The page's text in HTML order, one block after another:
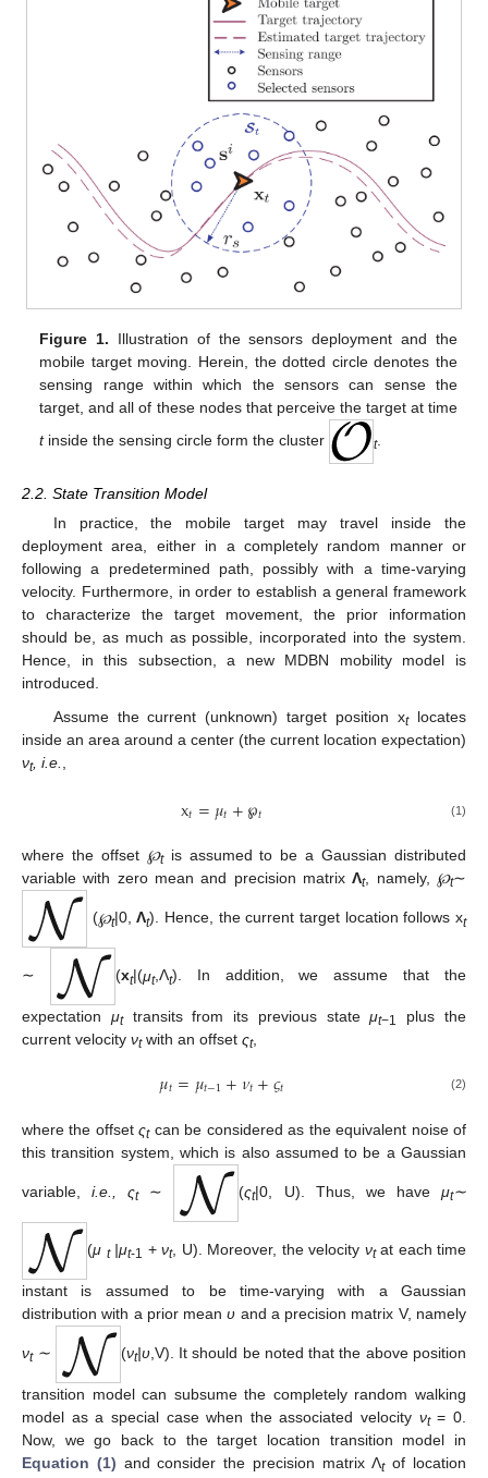
Figure 1. Illustration of the sensors deployment and the
mobile target moving. Herein, the dotted circle denotes the
sensing range within which the sensors can sense the
target, and all of these nodes that perceive the target at time
tinside the sensing circle form the cluster t.
2.2. State Transition Model
In practice, the mobile target may travel inside the
deployment area, either in a completely random manner or
following a predetermined path, possibly with a time-varying
velocity. Furthermore, in order to establish a general framework
to characterize the target movement, the prior information
should be, as much as possible, incorporated into the system.
Hence, in this subsection, a new MDBN mobility model is
introduced.
Assume the current (unknown) target position xtlocates
inside an area around a center (the current location expectation)
νt, i.e.
x𝑡=𝜇𝑡+℘𝑡 (1)
where the offset ℘tis assumed to be a Gaussian distributed
variable with zero mean and precision matrixΛt, namely, ℘t∼
(℘t|0,Λt). Hence, the current target location follows xt
∼ (xt|(μt,Λt). In addition, we assume that the
expectation μttransits from its previous stateμt−1
plus the
current velocity νtwith an offset ςt,
𝜇𝑡=𝜇𝑡−1+𝜈𝑡+𝜍𝑡 (2)
where the offsetςtcan be considered as the equivalent noise of
this transition system, which is also assumed to be a Gaussian
variable,i.e., ςt∼ (ςt|0, U). Thus, we haveμt∼
(μ t|μt-1 + νt, U). Moreover, the velocity νtat each time
instant is assumed to be time-varying with a Gaussian
distribution with a prior meanυ and a precision matrix V, namely
νt∼ (νt|υ,V). It should be noted that the above position
transition model can subsume the completely random walking
model as a special case when the associated velocity νt= 0.
Now, we go back to the target location transition model in
Equation (1) and consider the precision matrix Λtof location